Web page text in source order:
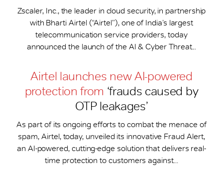
Zscaler, Inc., the leader in cloud security, in partnership
with Bharti Airtel (“Airtel”), one of India’s largest
telecommunication service providers, today
announced the launch of the AI & Cyber Threat...
Airtel launches new AI-powered
protection from ‘frauds caused by
OTP leakages’
As part of its ongoing efforts to combat the menace of
spam, Airtel, today, unveiled its innovative Fraud Alert,
an AI-powered, cutting-edge solution that delivers real-
time protection to customers against...